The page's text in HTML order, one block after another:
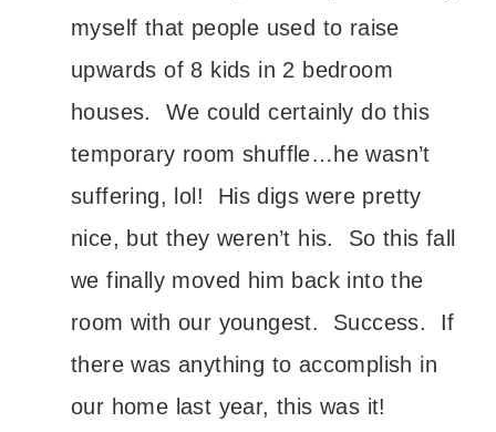
myself that people used to raise
upwards of 8 kids in 2 bedroom
houses. We could certainly do this
temporary room shuffle…he wasn’t
suffering, lol! His digs were pretty
nice, but they weren’t his. So this fall
we finally moved him back into the
room with our youngest. Success. If
there was anything to accomplish in
our home last year, this was it!